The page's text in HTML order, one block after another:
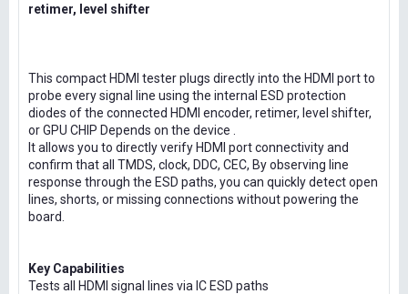
retimer, level shifter
This compact HDMI tester plugs directly into the HDMI port to
probe every signal line using the internal ESD protection
diodes of the connected HDMI encoder, retimer, level shifter,
or GPU CHIP Depends on the device .
It allows you to directly verify HDMI port connectivity and
confirm that all TMDS, clock, DDC, CEC, By observing line
response through the ESD paths, you can quickly detect open
lines, shorts, or missing connections without powering the
board.
Key Capabilities
Tests all HDMI signal lines via IC ESD paths